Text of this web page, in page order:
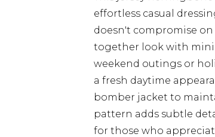
effortless casual
doesn't compromise
together look with
weekend outings or
a fresh daytime
bomber jacket to
pattern adds subtle
for those who